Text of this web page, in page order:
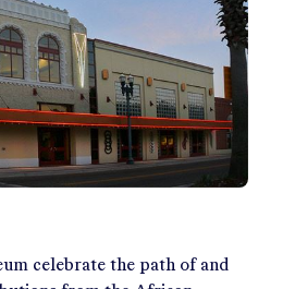
celebrate the path of and